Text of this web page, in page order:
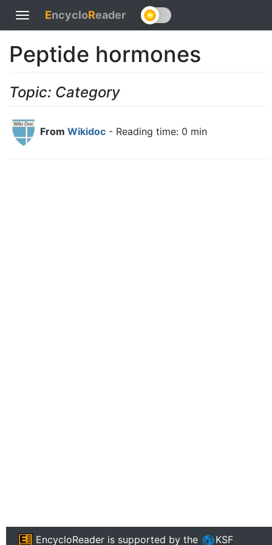
Toggle
navigation
EncycloReader
Peptide hormones
Topic: Category
From Wikidoc - Reading time: 0 min
EncycloReader is supported by the KSF